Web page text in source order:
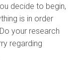
decide to begin,
is in order
your research
regarding